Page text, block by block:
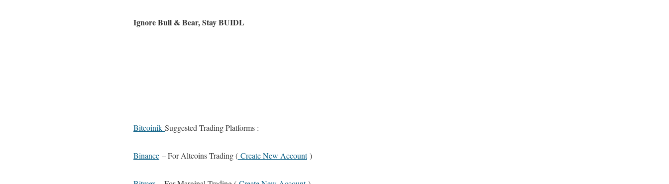
Ignore Bull & Bear, Stay BUIDL
Bitcoinik Suggested Trading Platforms :
Binance – For Altcoins Trading ( Create New Account)